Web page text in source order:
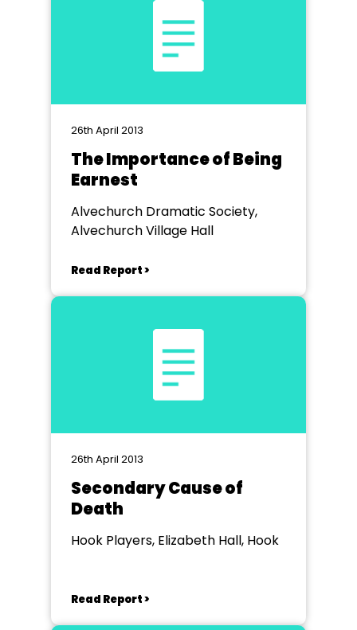
26th April 2013
The Importance of Being
Earnest
Alvechurch Dramatic Society,
Alvechurch Village Hall
Read Report >
26th April 2013
Secondary Cause of
Death
Hook Players, Elizabeth Hall, Hook
Read Report >